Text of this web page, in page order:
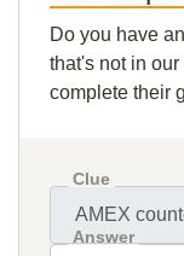
Do you have
that's not in
complete their
Clue
Answer